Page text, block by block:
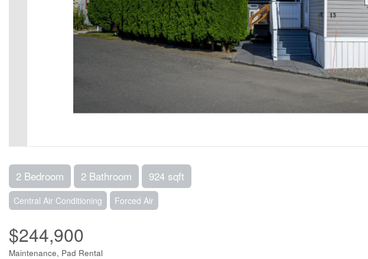
2 Bedroom 2 Bathroom 924 sqft
Central Air Conditioning Forced Air
$244,900
Maintenance, Pad Rental